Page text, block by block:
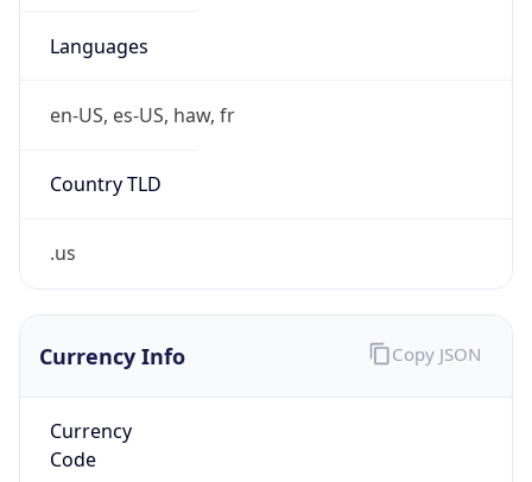
Languages
en-US, es-US, haw, fr
Country TLD
.us
Currency Info
Currency
Code
Copy JSON